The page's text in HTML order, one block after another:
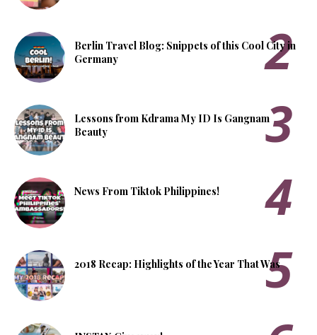
Berlin Travel Blog: Snippets of this Cool City in
Germany
Lessons from Kdrama My ID Is Gangnam
Beauty
News From Tiktok Philippines!
2018 Recap: Highlights of the Year That Was